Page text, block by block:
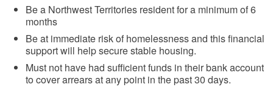
Be a Northwest Territories resident for a minimum of 6
months
Be at immediate risk of homelessness and this financial
support will help secure stable housing.
Must not have had sufficient funds in their bank account
to cover arrears at any point in the past 30 days.